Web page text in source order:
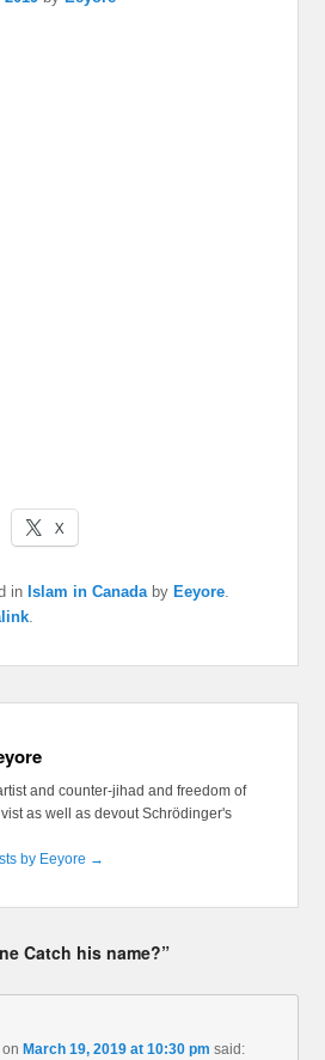
X
in Islam in Canadaby Eeyore.
.
and counter-jihad and freedom of
as well as devout Schrödinger's
by Eeyore →
Catch his name?”
on March 19, 2019 at 10:30 pm said: